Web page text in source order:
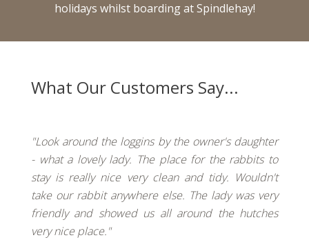
holidays whilst boarding at Spindlehay!
What Our Customers Say...
"Look around the loggins by the owner's daughter
- what a lovely lady. The place for the rabbits to
stay is really nice very clean and tidy. Wouldn't
take our rabbit anywhere else. The lady was very
friendly and showed us all around the hutches
very nice place."